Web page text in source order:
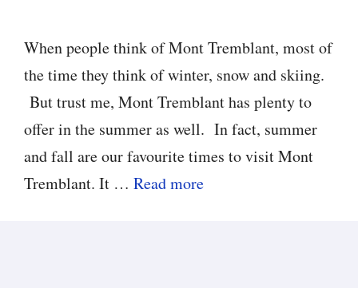
When people think of Mont Tremblant, most of
the time they think of winter, snow and skiing.
But trust me, Mont Tremblant has plenty to
offer in the summer as well. In fact, summer
and fall are our favourite times to visit Mont
Tremblant. It … Read more